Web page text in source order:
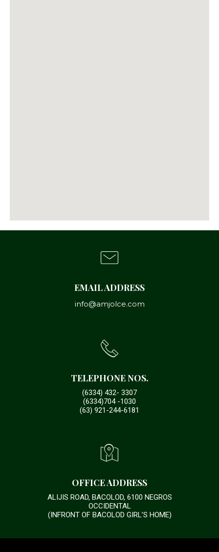
OFFICE ADDRESS
ALIJIS ROAD, BACOLOD, 6100 NEGROS
OCCIDENTAL
(INFRONT OF BACOLOD GIRL’S HOME)
TELEPHONE NOS.
(6334) 432- 3307
(6334)704 -1030
(63) 921-244-6181
EMAIL ADDRESS
info@amjolce.com